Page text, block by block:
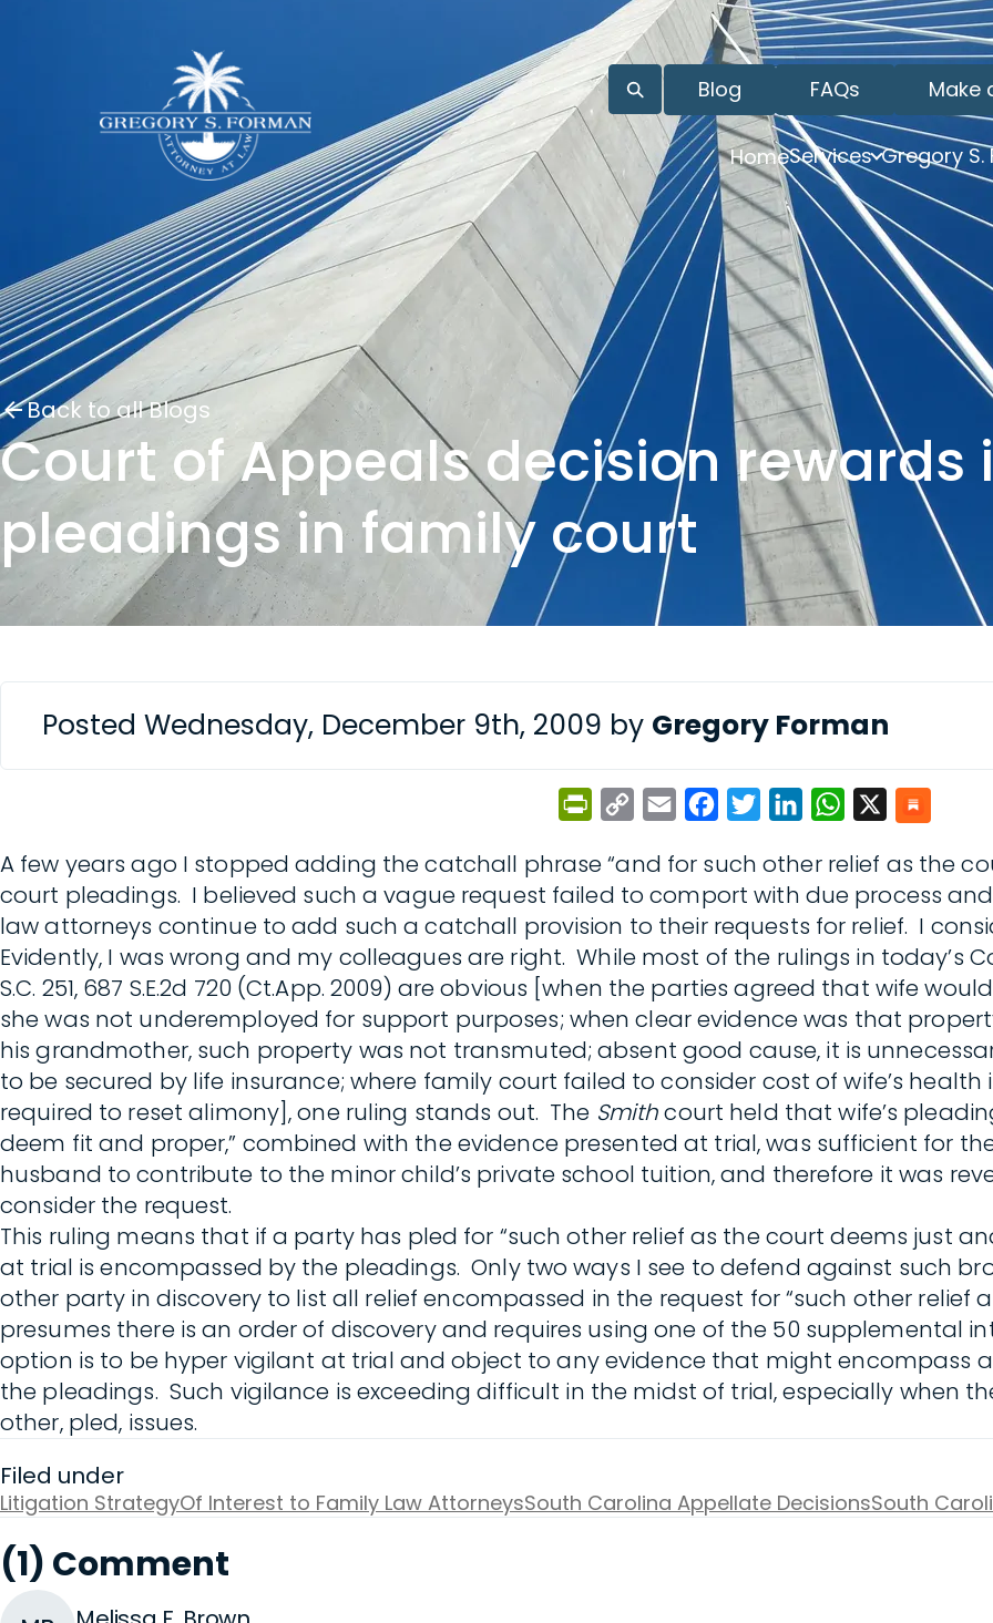
Blog FAQs Make
HomeServices Gregory S.
Back to all Blogs
Court of Appeals decision rewards
pleadings in family court
Posted Wednesday, December 9th, 2009 by Gregory Forman
PrintFriendly
Copy
Email FacebookTwitterLinkedInWhatsApp
A few years ago I stopped adding the catchall phrase “and for such other relief as the
court pleadings. I believed such a vague request failed to comport with due process
law attorneys continue to add such a catchall provision to their requests for relief. I
Evidently, I was wrong and my colleagues are right. While most of the rulings in today’s
S.C. 251, 687 S.E.2d 720 (Ct.App. 2009) are obvious [when the parties agreed that wife
she was not underemployed for support purposes; when clear evidence was that
his grandmother, such property was not transmuted; absent good cause, it is
to be secured by life insurance; where family court failed to consider cost of wife’s
required to reset alimony], one ruling stands out. The Smithcourt held that wife’s
deem fit and proper,” combined with the evidence presented at trial, was sufficient for
husband to contribute to the minor child’s private school tuition, and therefore it was
consider the request.
This ruling means that if a party has pled for “such other relief as the court deems just
at trial is encompassed by the pleadings. Only two ways I see to defend against such
other party in discovery to list all relief encompassed in the request for “such other relief
presumes there is an order of discovery and requires using one of the 50 supplemental
option is to be hyper vigilant at trial and object to any evidence that might encompass
the pleadings. Such vigilance is exceeding difficult in the midst of trial, especially when
other, pled, issues.
Filed under
Litigation StrategyOf Interest to Family Law AttorneysSouth Carolina Appellate DecisionsSouth
(1) Comment